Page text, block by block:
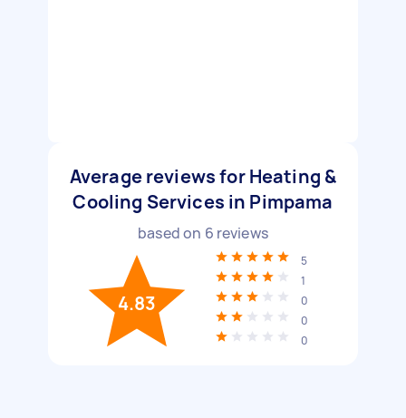
Average reviews for Heating &
Cooling Services in Pimpama
based on 6 reviews
4.83
5
1
0
0
0